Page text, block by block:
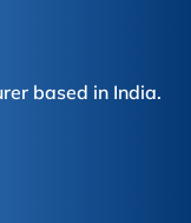
based in India.